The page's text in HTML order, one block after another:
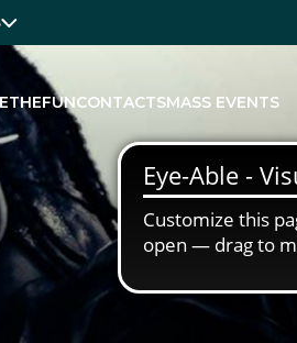
CONTACTSMASS EVENTS